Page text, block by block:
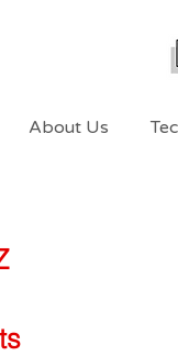
About Us